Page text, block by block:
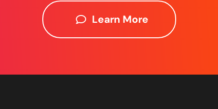
Learn More